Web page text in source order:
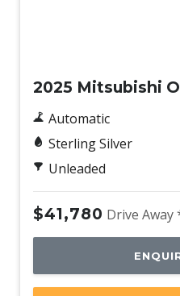
2025 Mitsubishi
Automatic
Sterling Silver
Unleaded
$41,780 Drive Away